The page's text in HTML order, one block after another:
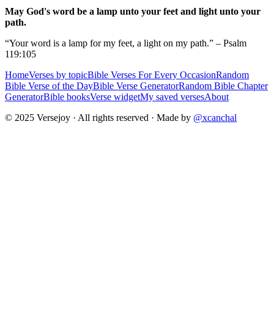
May God's word be a lamp unto your feet and light unto your
path.
“Your word is a lamp for my feet, a light on my path.” – Psalm
119:105
HomeVerses by topicBible Verses For Every OccasionRandom
Bible Verse of the DayBible Verse GeneratorRandom Bible Chapter
GeneratorBible booksVerse widgetMy saved versesAbout
© 2025 Versejoy · All rights reserved · Made by @xcanchal